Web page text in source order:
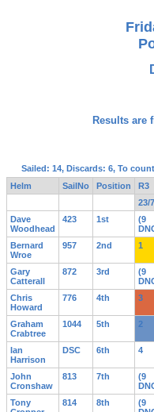
Results are
Sailed: 14, Discards: 6, To
Helm
SailNo Position R3
23/
Dave
Woodhead
423 1st
(9
Bernard
Wroe
957 2nd 1
Gary
Catterall
872 3rd
(9
Chris
Howard
776 4th 3
Graham
Crabtree
1044 5th 2
Ian
Harrison
DSC 6th 4
John
Cronshaw
813 7th
(9
Tony
814 8th
(9